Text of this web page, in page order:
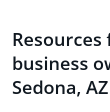
business
Sedona, AZ